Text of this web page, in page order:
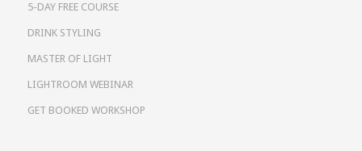
5-DAY FREE COURSE
DRINK STYLING
MASTER OF LIGHT
LIGHTROOM WEBINAR
GET BOOKED WORKSHOP